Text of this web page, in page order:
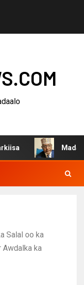
Salal oo ka
Awdalka ka